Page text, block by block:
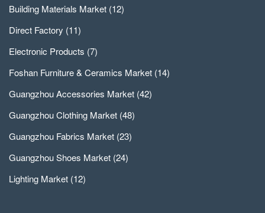
Building Materials Market (12)
Direct Factory (11)
Electronic Products (7)
Foshan Furniture & Ceramics Market (14)
Guangzhou Accessories Market (42)
Guangzhou Clothing Market (48)
Guangzhou Fabrics Market (23)
Guangzhou Shoes Market (24)
Lighting Market (12)